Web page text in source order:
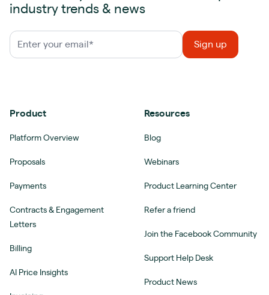
industry trends & news
Product
Platform Overview
Proposals
Payments
Contracts & Engagement
Letters
Billing
AI Price Insights
Resources
Blog
Webinars
Product Learning Center
Refer a friend
Join the Facebook Community
Support Help Desk
Product News